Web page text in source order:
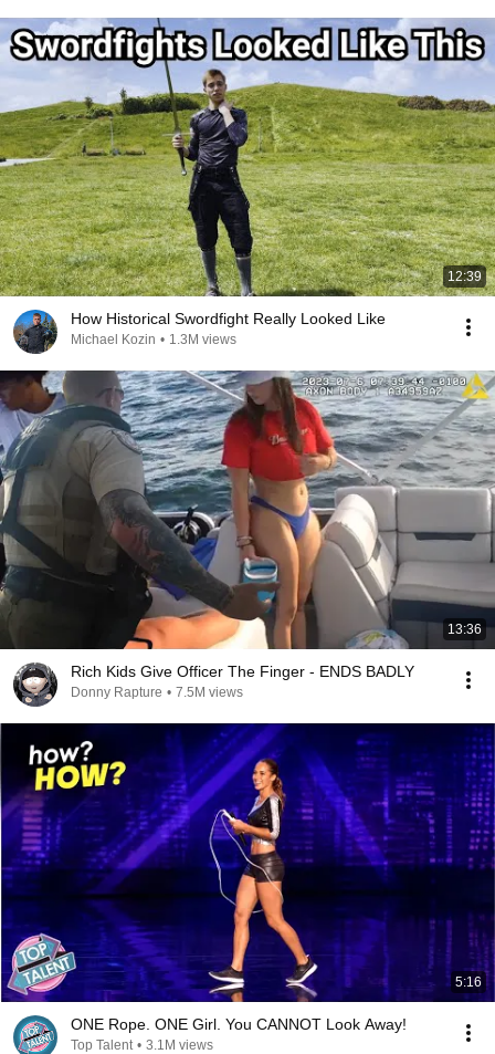
12:39
How Historical Swordfight Really Looked Like
Michael Kozin • 1.3M views
13:36
Rich Kids Give Officer The Finger - ENDS BADLY
Donny Rapture • 7.5M views
5:16
ONE Rope. ONE Girl. You CANNOT Look Away!
Top Talent • 3.1M views